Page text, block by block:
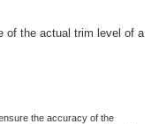
of the actual trim level of a
the accuracy of the